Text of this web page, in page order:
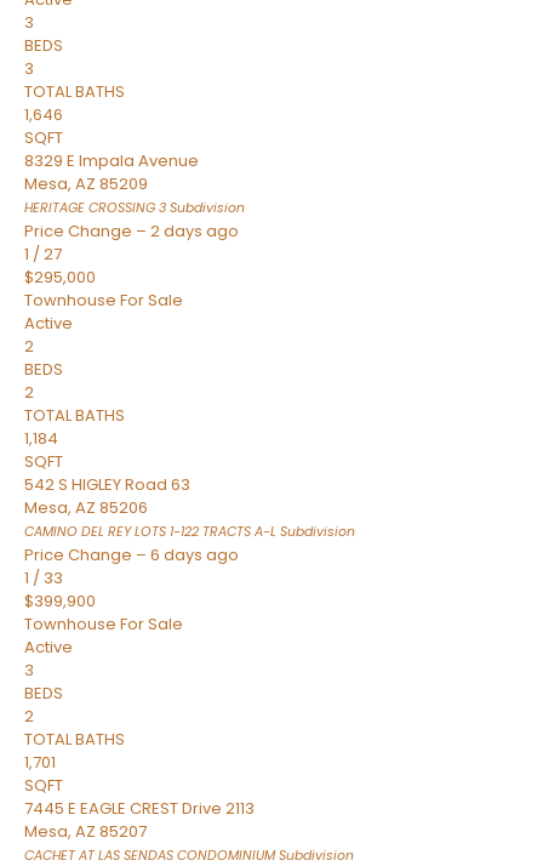
3
BEDS
3
TOTAL BATHS
1,646
SQFT
8329 E Impala Avenue
Mesa, AZ 85209
HERITAGE CROSSING 3 Subdivision
Price Change – 2 days ago
1 /27
$295,000
Townhouse For Sale
Active
2
BEDS
2
TOTAL BATHS
1,184
SQFT
542 S HIGLEY Road 63
Mesa, AZ 85206
CAMINO DEL REY LOTS 1-122 TRACTS A-L Subdivision
Price Change – 6 days ago
1 / 33
$399,900
Townhouse For Sale
Active
3
BEDS
2
TOTAL BATHS
1,701
SQFT
7445 E EAGLE CREST Drive 2113
Mesa, AZ 85207
CACHET AT LAS SENDAS CONDOMINIUMSubdivision